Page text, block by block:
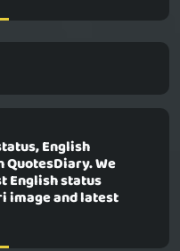
English
We
English status
image and latest